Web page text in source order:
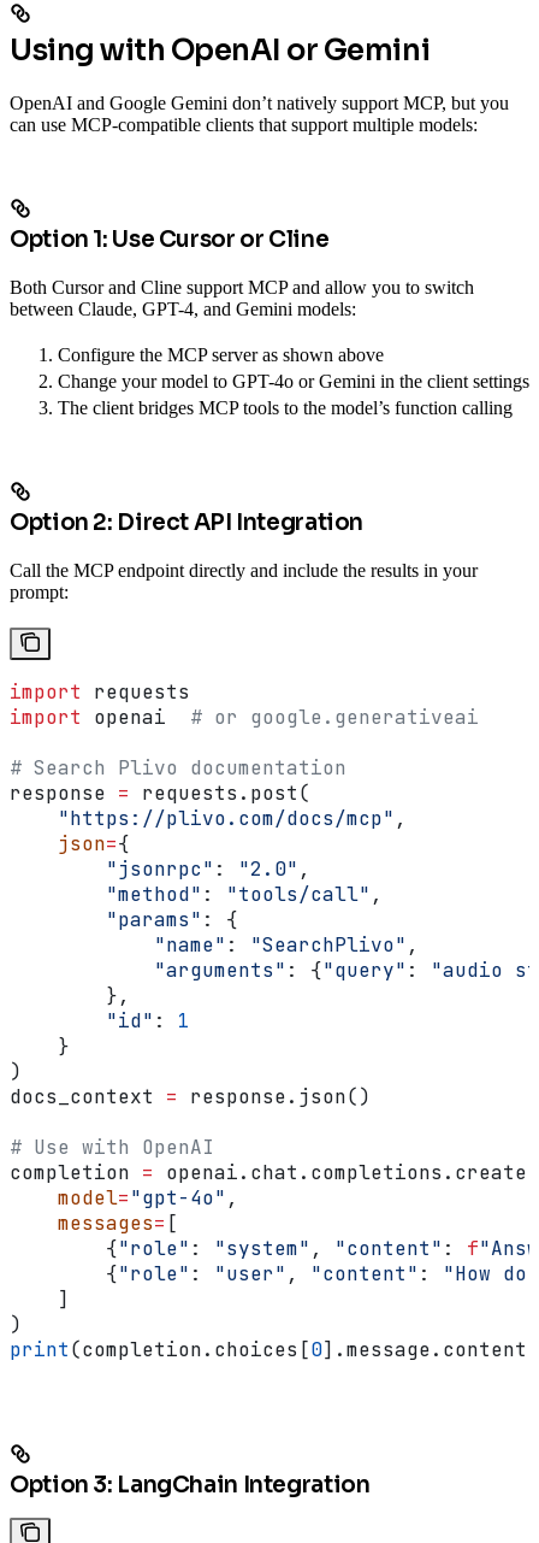
Using with OpenAI or Gemini
OpenAI and Google Gemini don’t natively support MCP, but you
can use MCP-compatible clients that support multiple models:
Option 1: Use Cursor or Cline
Both Cursor and Cline support MCP and allow you to switch
between Claude, GPT-4, and Gemini models:
Configure the MCP server as shown above
Change your model to GPT-4o or Gemini in the client settings
The client bridges MCP tools to the model’s function calling
Option 2: Direct API Integration
Call the MCP endpoint directly and include the results in your
prompt:
import requests
import openai # or google.generativeai
# Search Plivo documentation
response = requests.post(
    "https://plivo.com/docs/mcp"
,
    json
={
        "jsonrpc"
: "2.0" ,
        "method"
: "tools/call" ,
        "params"
: {
            "name"
: "SearchPlivo" ,
            "arguments"
: {"query" : "audio
        },
        "id"
: 1
    }
)
docs_context = response.json()
# Use with OpenAI
completion = openai.chat.completions.create(
    model
="gpt-4o" ,
    messages
= [
        {
"role" : "system" , "content" : f
        {
"role" : "user" , "content" : "How
    ]
)
print(completion.choices[0].message.content)
Option 3: LangChain Integration